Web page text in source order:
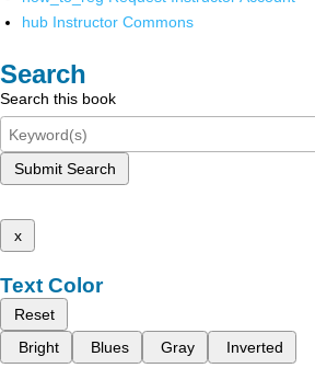
hub Instructor Commons
Search
Search this book
Submit Search
x
Text Color
Reset
Bright
Blues Gray Inverted